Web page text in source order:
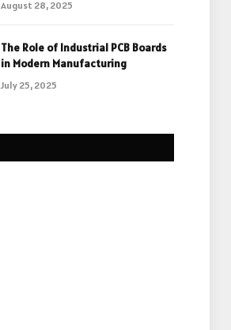
August 28, 2025
The Role of Industrial PCB Boards
in Modern Manufacturing
July 25, 2025